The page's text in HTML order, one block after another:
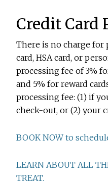
Credit Card
There is no charge for
card, HSA card, or
processing fee of 3%
and 5% for reward
processing fee: (1) if
check-out, or (2) your
BOOK NOW to
LEARN ABOUT ALL
TREAT.